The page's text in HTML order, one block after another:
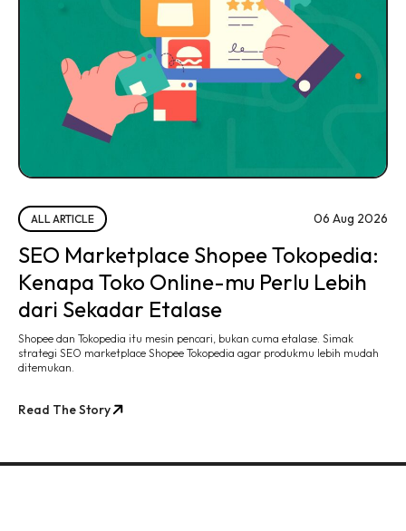
ALL ARTICLE 06 Aug 2026
SEO Marketplace Shopee Tokopedia:
Kenapa Toko Online-mu Perlu Lebih
dari Sekadar Etalase
Shopee dan Tokopedia itu mesin pencari, bukan cuma etalase. Simak
strategi SEO marketplace Shopee Tokopedia agar produkmu lebih mudah
ditemukan.
Read The Story